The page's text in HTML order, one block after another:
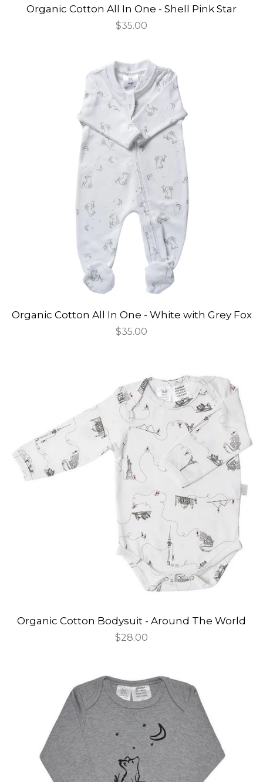
Organic Cotton All In One - Shell Pink Star
Regular
$35.00
Organic Cotton All In One - White with Grey Fox
Regular
$35.00
Organic Cotton Bodysuit - Around The World
Regular
$28.00